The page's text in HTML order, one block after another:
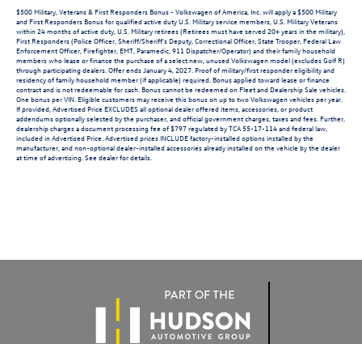
$500 Military, Veterans & First Responders Bonus - Volkswagen of America, Inc. will apply a $500 Military
and First Responders Bonus for qualified active duty U.S. Military service members, U.S. Military Veterans
within 24 months of active duty, U.S. Military retirees (Retirees must have served 20+ years in the military),
First Responders (Police Officer, Sheriff/Sheriff's Deputy, Correctional Officer, State Trooper, Federal Law
Enforcement Officer, Firefighter, EMT, Paramedic, 911 Dispatcher/Operator) and their family household
members who lease or finance the purchase of a select new, unused Volkswagen model (excludes Golf R)
through participating dealers. Offer ends January 4, 2027. Proof of military/first responder eligibility and
residency of family household member (if applicable) required. Bonus applied toward lease or finance
contract and is not redeemable for cash. Bonus cannot be redeemed on Fleet and Dealership Sale vehicles.
One bonus per VIN. Eligible customers may receive this bonus on up to two Volkswagen vehicles per year.
If provided, Advertised Price EXCLUDES all optional dealer offered items, accessories, or product
addendums optionally selected by the purchaser, and official government charges, taxes and fees. Further,
dealership charges a document processing fee of $797 regulated by TCA 55-17-114 and federal law,
included in Advertised Price. Advertised prices INCLUDE factory-installed options installed by the
manufacturer, and non-optional dealer-installed accessories already installed on the vehicle by the dealer
at time of advertising. See dealer for details.